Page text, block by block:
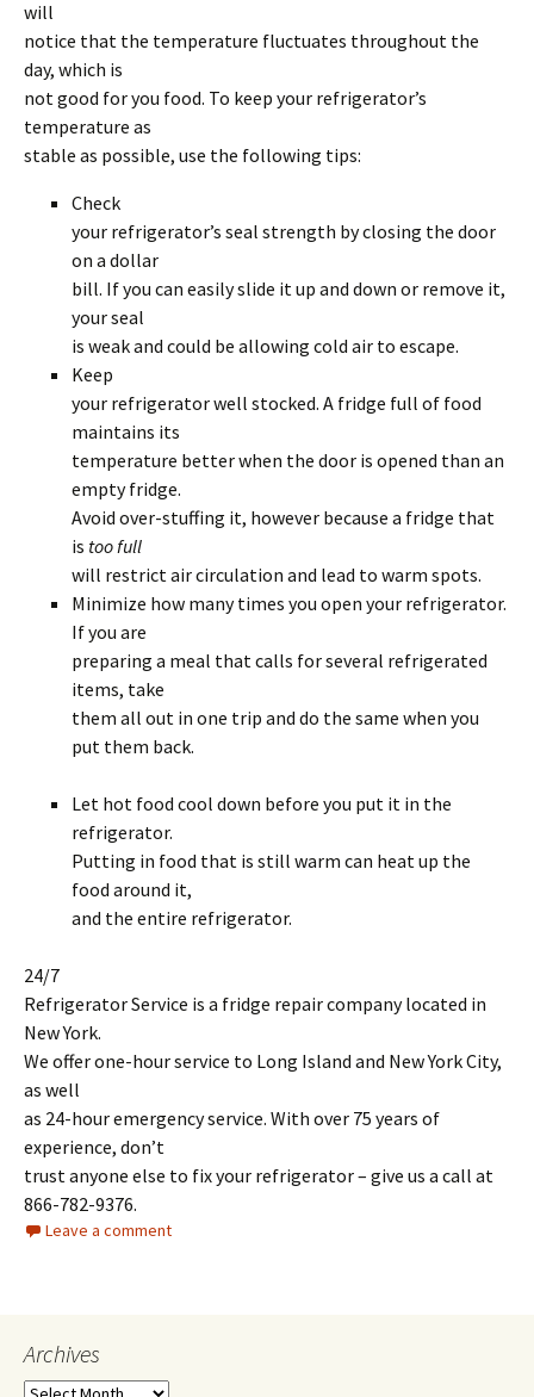
will
notice that the temperature fluctuates throughout the
day, which is
not good for you food. To keep your refrigerator’s
temperature as
stable as possible, use the following tips:
Check
your refrigerator’s seal strength by closing the door
on a dollar
bill. If you can easily slide it up and down or remove it,
your seal
is weak and could be allowing cold air to escape.
Keep
your refrigerator well stocked. A fridge full of food
maintains its
temperature better when the door is opened than an
empty fridge.
Avoid over-stuffing it, however because a fridge that
is too full
will restrict air circulation and lead to warm spots.
Minimize how many times you open your refrigerator.
If you are
preparing a meal that calls for several refrigerated
items, take
them all out in one trip and do the same when you
put them back.
Let hot food cool down before you put it in the
refrigerator.
Putting in food that is still warm can heat up the
food around it,
and the entire refrigerator.
24/7
Refrigerator Service is a fridge repair company located in
New York.
We offer one-hour service to Long Island and New York City,
as well
as 24-hour emergency service. With over 75 years of
experience, don’t
trust anyone else to fix your refrigerator – give us a call at
866-782-9376.
Leave a comment
Archives
A